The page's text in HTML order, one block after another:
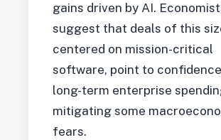
gains driven by AI.
suggest that deals of this
centered on mission-critical
software, point to
long-term enterprise
mitigating some
fears.